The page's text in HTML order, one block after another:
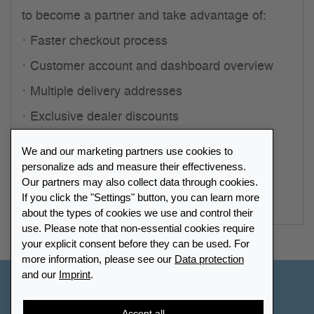
to become a partner and take advantage of:
Faster checkout process
Customer account and dashboard overview
Multiple delivery addresses
Exclusive dealer discounts
Start registration
We and our marketing partners use cookies to
personalize ads and measure their effectiveness.
Our partners may also collect data through cookies.
If you click the "Settings" button, you can learn more
about the types of cookies we use and control their
use. Please note that non-essential cookies require
your explicit consent before they can be used. For
more information, please see our Data protection
and our Imprint.